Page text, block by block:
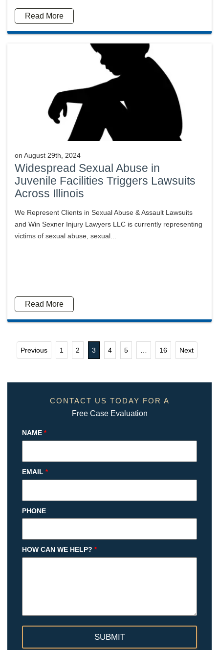
Read More
on August 29th, 2024
Widespread Sexual Abuse in
Juvenile Facilities Triggers Lawsuits
Across Illinois
We Represent Clients in Sexual Abuse & Assault Lawsuits
and Win Sexner Injury Lawyers LLC is currently representing
victims of sexual abuse, sexual...
Read More
Previous 1 2 3 4 5 16 Next
CONTACT US TODAY FOR A
Free Case Evaluation
NAME *
EMAIL *
PHONE
HOW CAN WE HELP? *